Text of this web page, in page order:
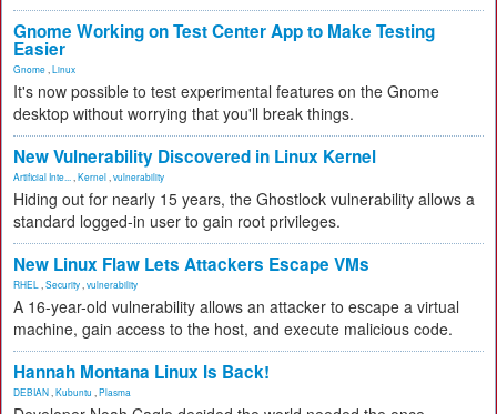
Gnome Working on Test Center App to Make Testing
Easier
Gnome Linux
It's now possible to test experimental features on the Gnome
desktop without worrying that you'll break things.
New Vulnerability Discovered in Linux Kernel
Artificial Inte... Kernel vulnerability
Hiding out for nearly 15 years, the Ghostlock vulnerability allows a
standard logged-in user to gain root privileges.
New Linux Flaw Lets Attackers Escape VMs
RHEL Security vulnerability
A 16-year-old vulnerability allows an attacker to escape a virtual
machine, gain access to the host, and execute malicious code.
Hannah Montana Linux Is Back!
DEBIAN Kubuntu Plasma